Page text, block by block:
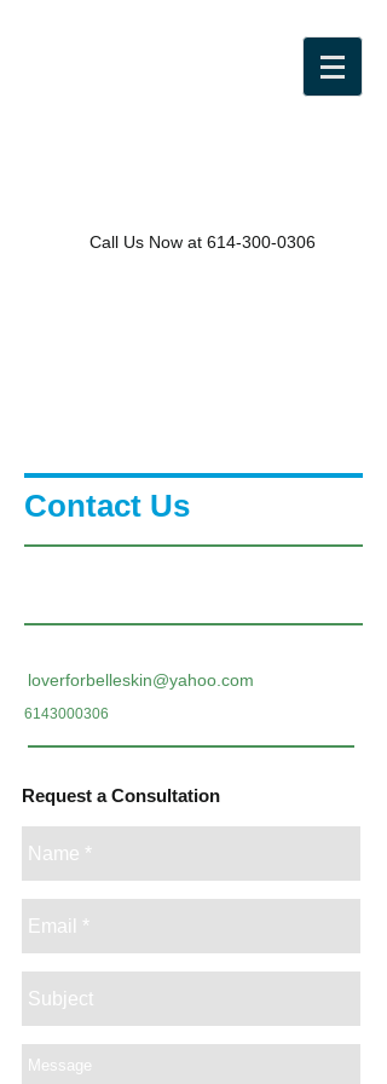
Call Us Now at 614-300-0306
Contact Us
loverforbelleskin@yahoo.com
6143000306
Request a Consultation